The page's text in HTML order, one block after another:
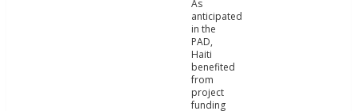
As
anticipated
in the
PAD,
Haiti
benefited
from
project
funding